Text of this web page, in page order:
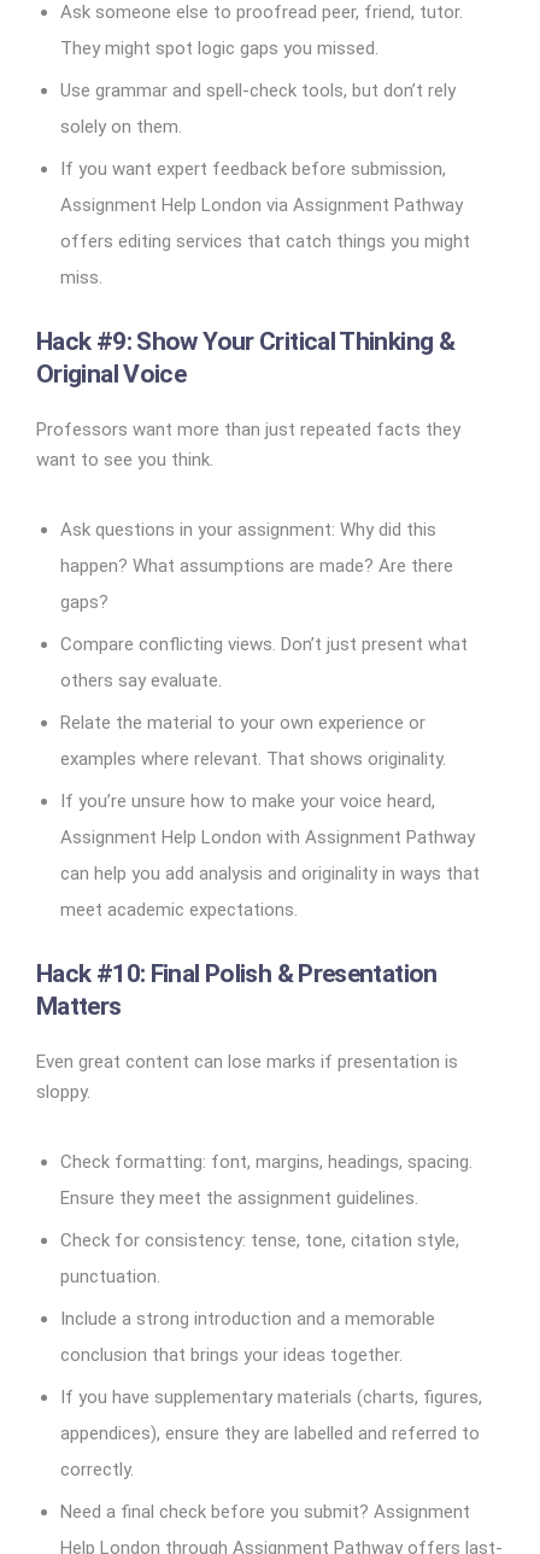
Ask someone else to proofread peer, friend, tutor.
They might spot logic gaps you missed.
Use grammar and spell-check tools, but don’t rely
solely on them.
If you want expert feedback before submission,
Assignment Help London via Assignment Pathway
offers editing services that catch things you might
miss.
Hack #9: Show Your Critical Thinking &
Original Voice
Professors want more than just repeated facts they
want to see you think.
Ask questions in your assignment: Why did this
happen? What assumptions are made? Are there
gaps?
Compare conflicting views. Don’t just present what
others say evaluate.
Relate the material to your own experience or
examples where relevant. That shows originality.
If you’re unsure how to make your voice heard,
Assignment Help London with Assignment Pathway
can help you add analysis and originality in ways that
meet academic expectations.
Hack #10: Final Polish & Presentation
Matters
Even great content can lose marks if presentation is
sloppy.
Check formatting: font, margins, headings, spacing.
Ensure they meet the assignment guidelines.
Check for consistency: tense, tone, citation style,
punctuation.
Include a strong introduction and a memorable
conclusion that brings your ideas together.
If you have supplementary materials (charts, figures,
appendices), ensure they are labelled and referred to
correctly.
Need a final check before you submit? Assignment
Help London through Assignment Pathway offers last-